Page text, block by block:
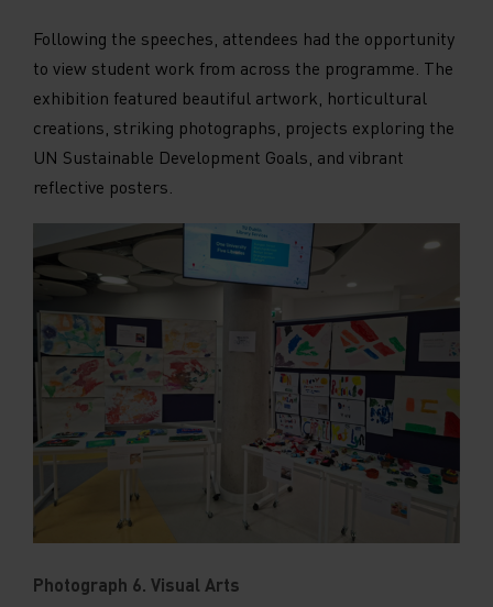
Following the speeches, attendees had the opportunity
to view student work from across the programme. The
exhibition featured beautiful artwork, horticultural
creations, striking photographs, projects exploring the
UN Sustainable Development Goals, and vibrant
reflective posters.
Photograph 6. Visual Arts
and other third-party features. Marketing
cookies are used to provide visitors with
customised advertisements based on the pages
you previously visited and to analyse the
effectiveness of the ad campaigns. By default,
embedded media content on this website does
not pre-set cookies. Cookies will be set if the
embedded media is interacted with.
[+ more details]